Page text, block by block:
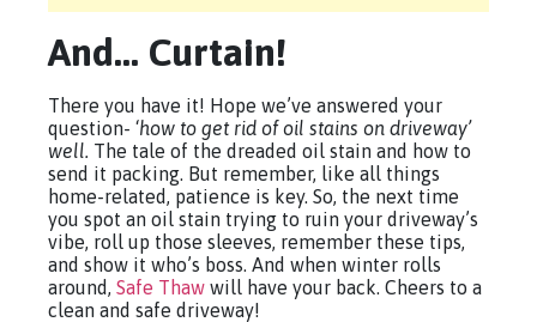
And… Curtain!
There you have it! Hope we’ve answered your
question- ‘how to get rid of oil stains on driveway’
well. The tale of the dreaded oil stain and how to
send it packing. But remember, like all things
home-related, patience is key. So, the next time
you spot an oil stain trying to ruin your driveway’s
vibe, roll up those sleeves, remember these tips,
and show it who’s boss. And when winter rolls
around, Safe Thaw will have your back. Cheers to a
clean and safe driveway!